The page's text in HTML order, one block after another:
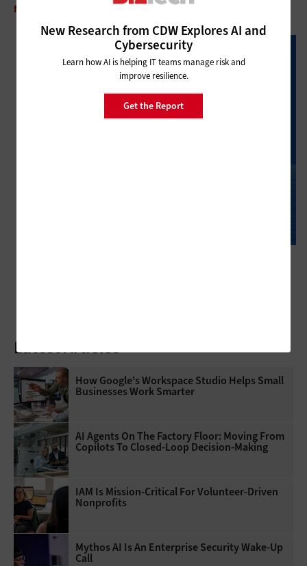
MANAGEMENT Why IT Leaders Must Stop Firefighting
New Research from CDW Explores AI and
Cybersecurity
Learn how AI is helping IT teams manage risk and
improve resilience.
Get the Report
Latest Articles
How Google's Workspace Studio Helps Small
Businesses Work Smarter
AI Agents On The Factory Floor: Moving From
Copilots To Closed-Loop Decision-Making
IAM Is Mission-Critical For Volunteer-Driven
Nonprofits
Mythos AI Is An Enterprise Security Wake-Up
Call